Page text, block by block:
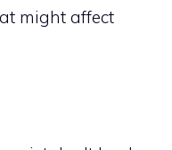
might affect